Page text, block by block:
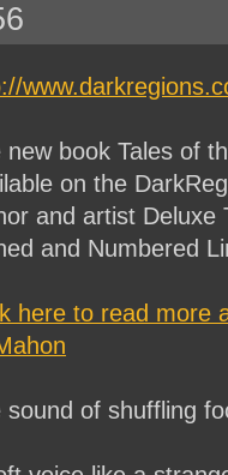
new book Tales of
on the
and artist Deluxe
and Numbered
here to read more
sound of shuffling